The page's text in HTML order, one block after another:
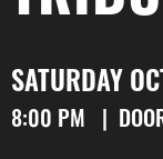
SATURDAY
8:00 PM |